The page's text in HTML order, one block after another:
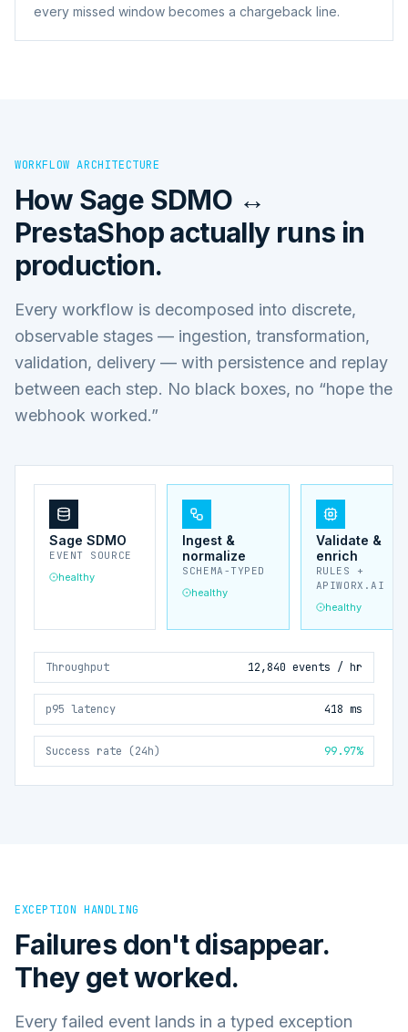
every missed window becomes a chargeback line.
WORKFLOW ARCHITECTURE
How Sage SDMO ↔
PrestaShopactually runs in
production.
Every workflow is decomposed into discrete,
observable stages — ingestion, transformation,
validation, delivery — with persistence and replay
between each step. No black boxes, no “hope the
webhook worked.”
Sage SDMO
EVENT SOURCE
healthy
Ingest &
normalize
SCHEMA-TYPED
healthy
Validate &
enrich
RULES +
APIWORX.AI
healthy
Throughput 12,840 events / hr
p95 latency 418 ms
Success rate (24h) 99.97%
EXCEPTION HANDLING
Failures don't disappear.
They get worked.
Every failed event lands in a typed exception